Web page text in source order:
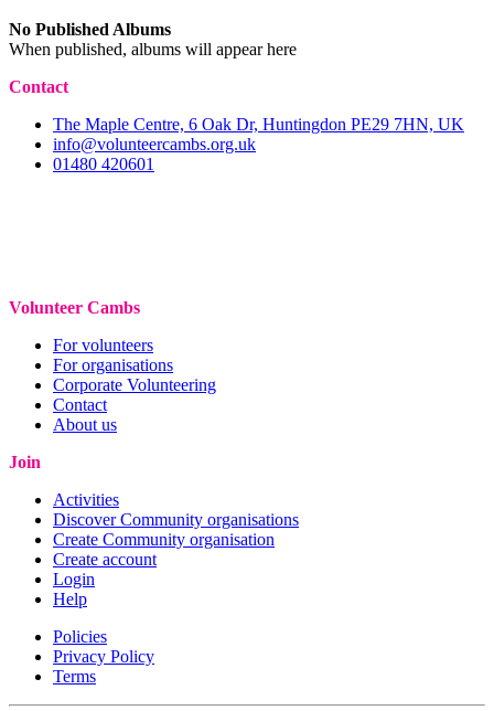
No Published Albums
When published, albums will appear here
Contact
The Maple Centre, 6 Oak Dr, Huntingdon PE29 7HN, UK
info@volunteercambs.org.uk
01480 420601
Volunteer Cambs
For volunteers
For organisations
Corporate Volunteering
Contact
About us
Join
Activities
Discover Community organisations
Create Community organisation
Create account
Login
Help
Policies
Privacy Policy
Terms